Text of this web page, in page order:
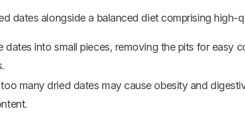
dates alongside a balanced diet comprising high-
dates into small pieces, removing the pits for easy
many dried dates may cause obesity and